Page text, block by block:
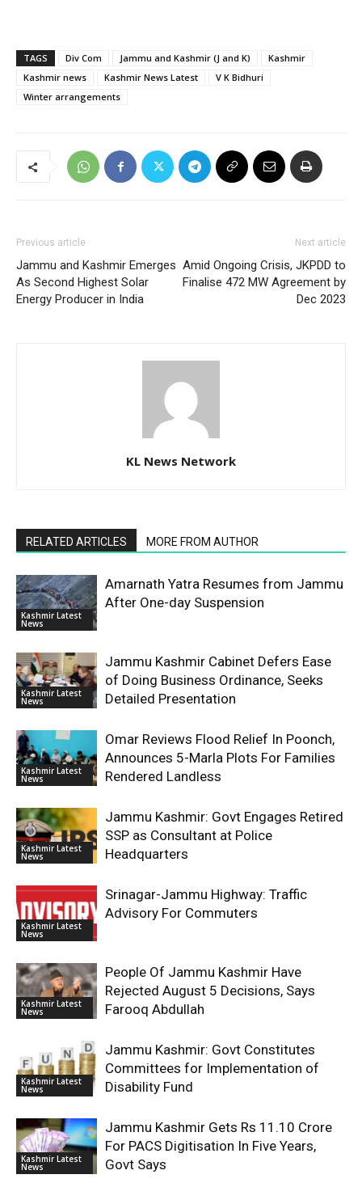
TAGS Div Com Jammu and Kashmir (J and K)
Kashmir
Kashmir news
Kashmir News Latest
V K Bidhuri
Winter arrangements
Previous article
Jammu and Kashmir Emerges
As Second Highest Solar
Energy Producer in India
Next article
Amid Ongoing Crisis, JKPDD to
Finalise 472 MW Agreement by
Dec 2023
KL News Network
RELATED ARTICLES MORE FROM AUTHOR
Kashmir Latest
News
Amarnath Yatra Resumes from Jammu
After One-day Suspension
Kashmir Latest
News
Jammu Kashmir Cabinet Defers Ease
of Doing Business Ordinance, Seeks
Detailed Presentation
Kashmir Latest
News
Omar Reviews Flood Relief In Poonch,
Announces 5-Marla Plots For Families
Rendered Landless
Kashmir Latest
News
Jammu Kashmir: Govt Engages Retired
SSP as Consultant at Police
Headquarters
Kashmir Latest
News
Srinagar-Jammu Highway: Traffic
Advisory For Commuters
Kashmir Latest
News
People Of Jammu Kashmir Have
Rejected August 5 Decisions, Says
Farooq Abdullah
Kashmir Latest
News
Jammu Kashmir: Govt Constitutes
Committees for Implementation of
Disability Fund
Kashmir Latest
News
Jammu Kashmir Gets Rs 11.10 Crore
For PACS Digitisation In Five Years,
Govt Says